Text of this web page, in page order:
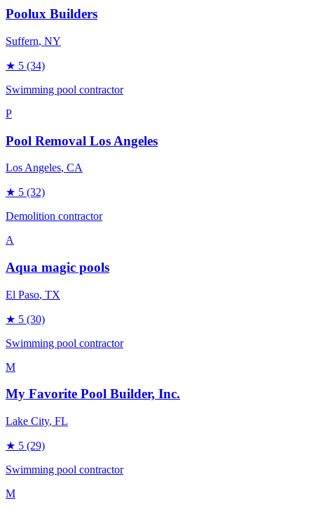
Poolux Builders
Suffern, NY
★ 5 (34)
Swimming pool contractor
P
Pool Removal Los Angeles
Los Angeles, CA
★ 5 (32)
Demolition contractor
A
Aqua magic pools
El Paso, TX
★ 5 (30)
Swimming pool contractor
M
My Favorite Pool Builder, Inc.
Lake City, FL
★ 5 (29)
Swimming pool contractor
M